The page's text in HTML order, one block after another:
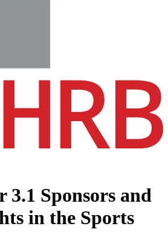
3.1 Sponsors and
in the Sports